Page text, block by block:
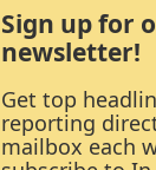
Sign up for
newsletter!
Get top
reporting
mailbox each